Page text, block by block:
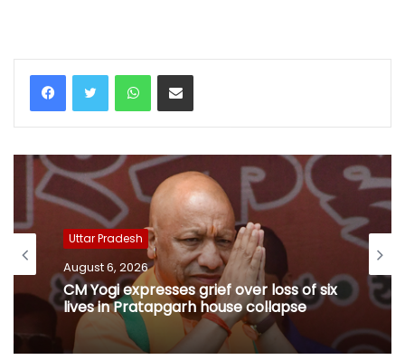
WhatsAppShare via Email
Uttar Pradesh
August 6, 2026
CM Yogi expresses grief over loss of six
lives in Pratapgarh house collapse